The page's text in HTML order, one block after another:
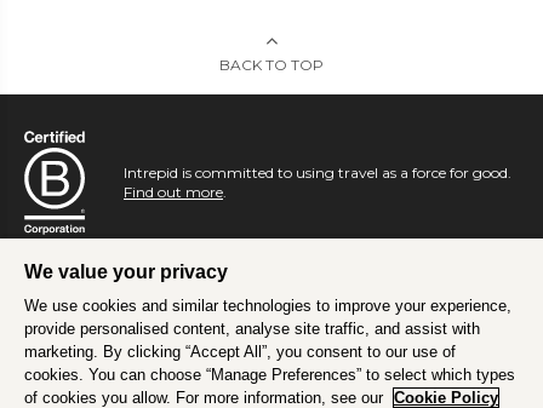
BACK TO TOP
Intrepid is committed to using travel as a force for good.
Find out more.
We value your privacy
We use cookies and similar technologies to improve your experience,
provide personalised content, analyse site traffic, and assist with
marketing. By clicking “Accept All”, you consent to our use of
cookies. You can choose “Manage Preferences” to select which types
of cookies you allow. For more information, see our Cookie Policy